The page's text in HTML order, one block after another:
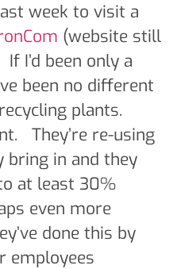
week to visit a
(website still
I’d been only a
been no different
plants.
They’re re-using
bring in and they
at least 30%
even more
done this by
employees